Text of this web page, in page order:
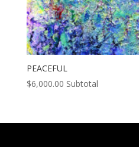
PEACEFUL
$6,000.00 Subtotal